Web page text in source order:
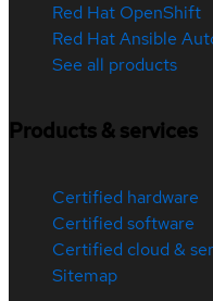
Red Hat OpenShift
Red Hat Ansible
See all products
Products & services
Certified hardware
Certified software
Certified cloud &
Sitemap